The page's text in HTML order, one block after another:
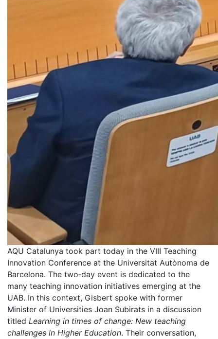
AQU Catalunya took part today in the VIII Teaching
Innovation Conference at the Universitat Autònoma de
Barcelona. The two‑day event is dedicated to the
many teaching innovation initiatives emerging at the
UAB. In this context, Gisbert spoke with former
Minister of Universities Joan Subirats in a discussion
titled Learning in times of change: New teaching
challenges in Higher Education. Their conversation,